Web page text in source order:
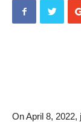
On April 8,